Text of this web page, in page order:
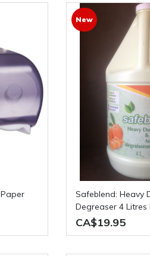
New
Safeblend: Heavy Duty Cleaner &
Degreaser 4 Litres
CA$19.95